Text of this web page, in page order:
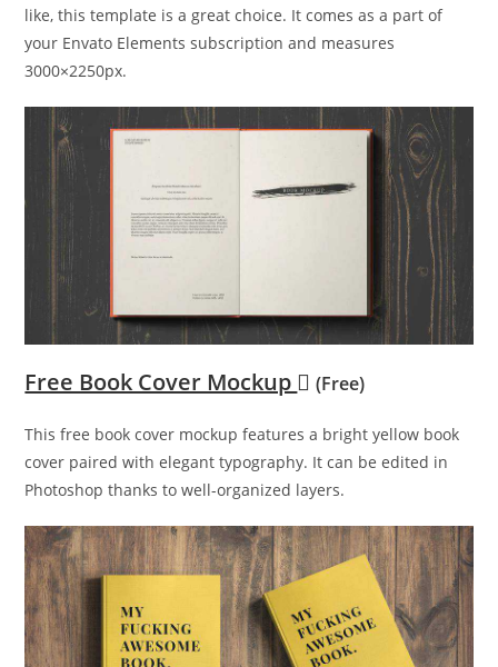
like, this template is a great choice. It comes as a part of
your Envato Elements subscription and measures
3000×2250px.
Free Book Cover Mockup (Free)
This free book cover mockup features a bright yellow book
cover paired with elegant typography. It can be edited in
Photoshop thanks to well-organized layers.